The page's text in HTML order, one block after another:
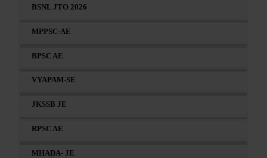
BSNL JTO 2026
MPPSC-AE
BPSC AE
VYAPAM-SE
JKSSB JE
RPSC AE
MHADA- JE